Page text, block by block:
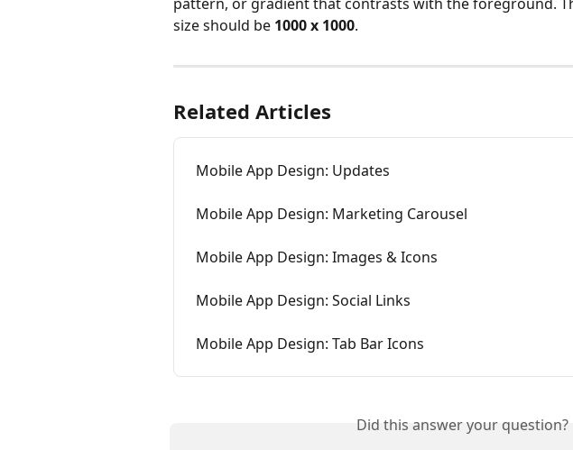
size should be 1000 x 1000.
Related Articles
Mobile App Design: Updates
Mobile App Design: Marketing Carousel
Mobile App Design: Images & Icons
Mobile App Design: Social Links
Mobile App Design: Tab Bar Icons
Did this answer your question?